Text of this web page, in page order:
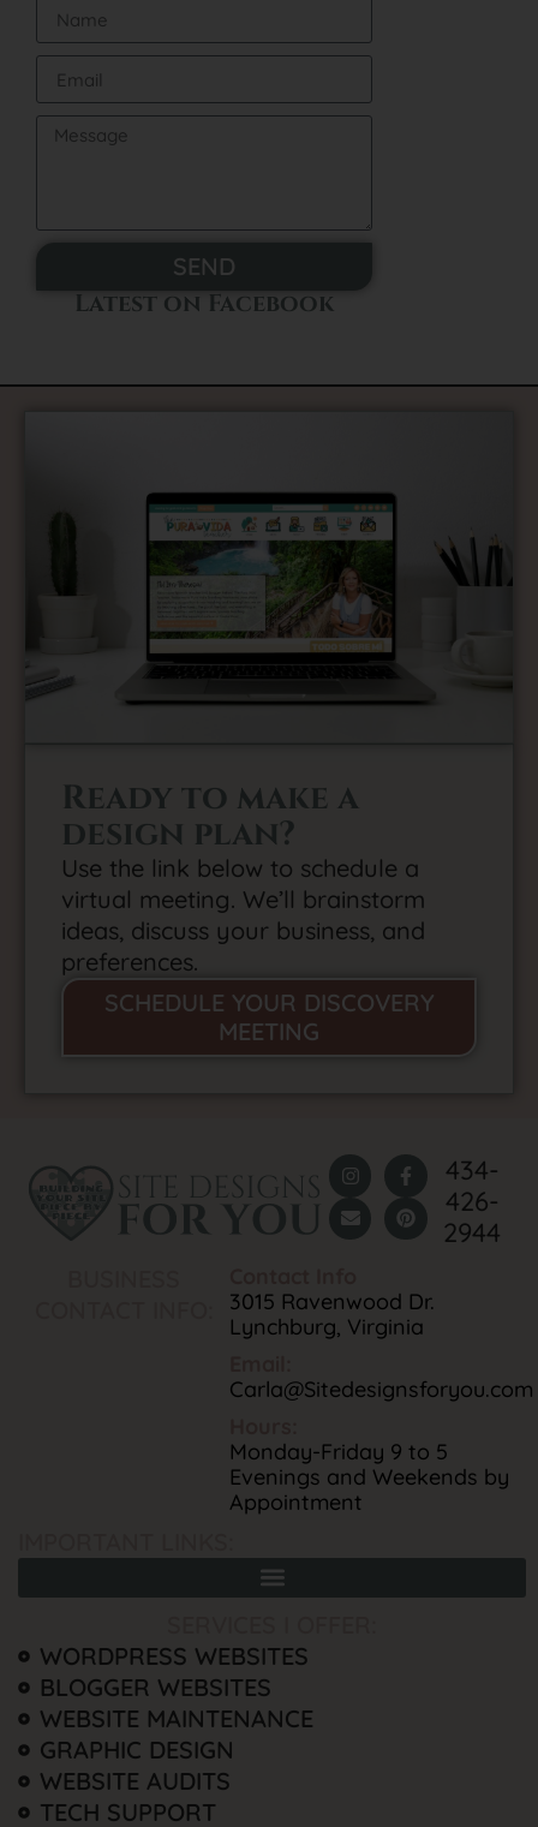
SEND
Alternative:
Latest on Facebook
Ready to make a
design plan?
Use the link below to schedule a
virtual meeting. We’ll brainstorm
ideas, discuss your business, and
preferences.
SCHEDULE YOUR DISCOVERY
MEETING
434-
426-
2944
3015 Ravenwood Dr.
Lynchburg, Virginia
Carla@Sitedesignsforyou.com
Monday-Friday 9 to 5
Evenings and Weekends by
Appointment
WORDPRESS WEBSITES
BLOGGER WEBSITES
WEBSITE MAINTENANCE
GRAPHIC DESIGN
WEBSITE AUDITS
TECH SUPPORT